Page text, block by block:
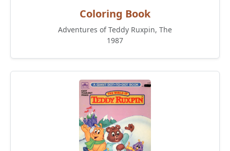
Coloring Book
Adventures of Teddy Ruxpin, The
1987